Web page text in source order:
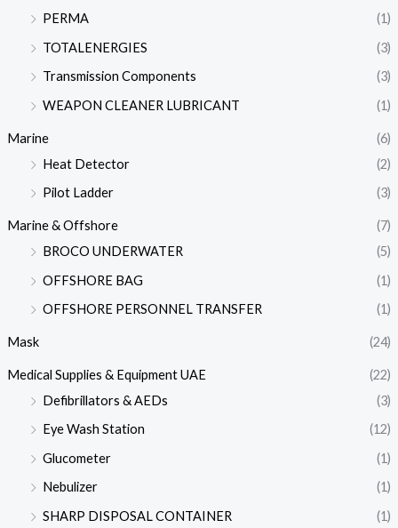
PERMA
(1)
TOTALENERGIES
(3)
Transmission Components
(3)
WEAPON CLEANER LUBRICANT
(1)
Marine
(6)
Heat Detector
(2)
Pilot Ladder
(3)
Marine & Offshore
(7)
BROCO UNDERWATER
(5)
OFFSHORE BAG
(1)
OFFSHORE PERSONNEL TRANSFER
(1)
Mask (24)
Medical Supplies & Equipment UAE
(22)
Defibrillators & AEDs
(3)
Eye Wash Station
(12)
Glucometer
(1)
Nebulizer
(1)
SHARP DISPOSAL CONTAINER
(1)